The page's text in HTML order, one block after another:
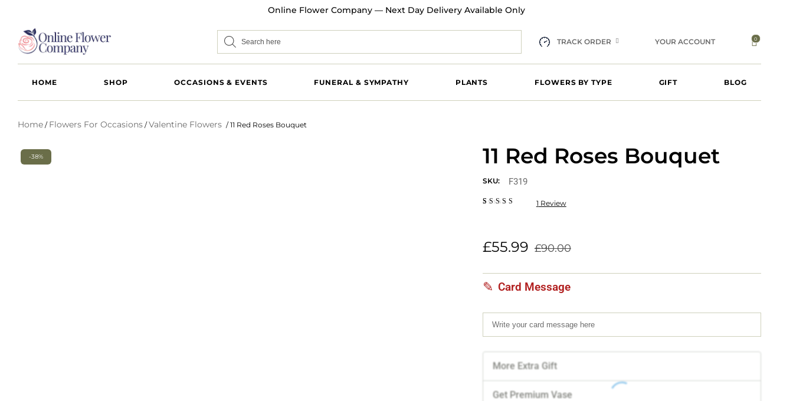
Online Flower Company — Next Day Delivery Available Only
TRACK ORDER YOUR ACCOUNT 0
HOME SHOP OCCASIONS & EVENTS FUNERAL & SYMPATHY PLANTS FLOWERS BY TYPE GIFT BLOG
Home / Flowers For Occasions /Valentine Flowers / 11 Red Roses Bouquet
-38% 11 Red Roses Bouquet
SKU: F319
rating
1 Review
£90.00
£55.99
Card Message
More Extra Gift
Get Premium Vase